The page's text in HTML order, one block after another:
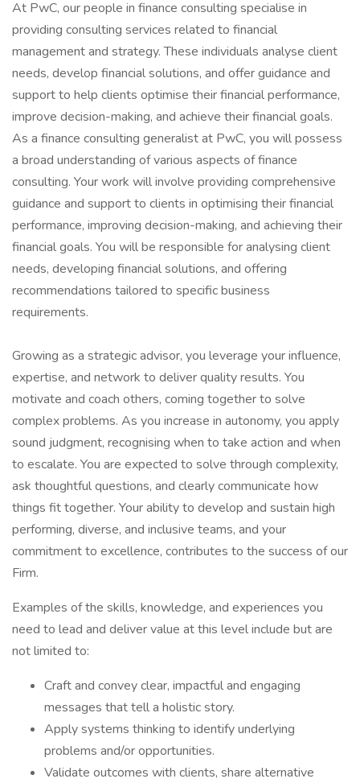
At PwC, our people in finance consulting specialise in
providing consulting services related to financial
management and strategy. These individuals analyse client
needs, develop financial solutions, and offer guidance and
support to help clients optimise their financial performance,
improve decision-making, and achieve their financial goals.
As a finance consulting generalist at PwC, you will possess
a broad understanding of various aspects of finance
consulting. Your work will involve providing comprehensive
guidance and support to clients in optimising their financial
performance, improving decision-making, and achieving their
financial goals. You will be responsible for analysing client
needs, developing financial solutions, and offering
recommendations tailored to specific business
requirements.
Growing as a strategic advisor, you leverage your influence,
expertise, and network to deliver quality results. You
motivate and coach others, coming together to solve
complex problems. As you increase in autonomy, you apply
sound judgment, recognising when to take action and when
to escalate. You are expected to solve through complexity,
ask thoughtful questions, and clearly communicate how
things fit together. Your ability to develop and sustain high
performing, diverse, and inclusive teams, and your
commitment to excellence, contributes to the success of our
Firm.
Examples of the skills, knowledge, and experiences you
need to lead and deliver value at this level include but are
not limited to:
Craft and convey clear, impactful and engaging
messages that tell a holistic story.
Apply systems thinking to identify underlying
problems and/or opportunities.
Validate outcomes with clients, share alternative